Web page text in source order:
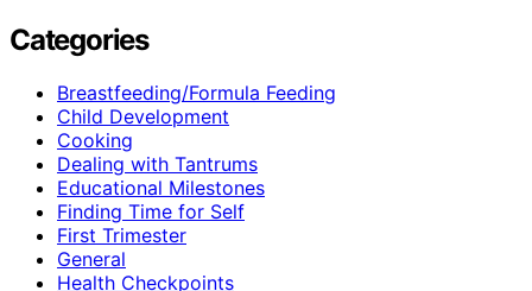
Categories
Breastfeeding/Formula Feeding
Child Development
Cooking
Dealing with Tantrums
Educational Milestones
Finding Time for Self
First Trimester
General
Health Checkpoints